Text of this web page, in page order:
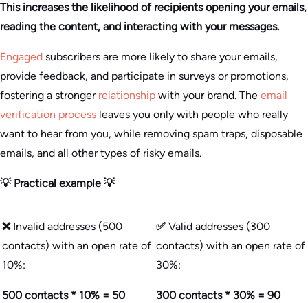
This increases the likelihood of recipients opening your emails,
reading the content, and interacting with your messages.
Engaged subscribers are more likely to share your emails,
provide feedback, and participate in surveys or promotions,
fostering a stronger relationship with your brand. The email
verification process leaves you only with people who really
want to hear from you, while removing spam traps, disposable
emails, and all other types of risky emails.
💡 Practical example 💡
❌ Invalid addresses (500
contacts) with an open rate of
10%:
500 contacts * 10% = 50
✅ Valid addresses (300
contacts) with an open rate of
30%:
300 contacts * 30% = 90